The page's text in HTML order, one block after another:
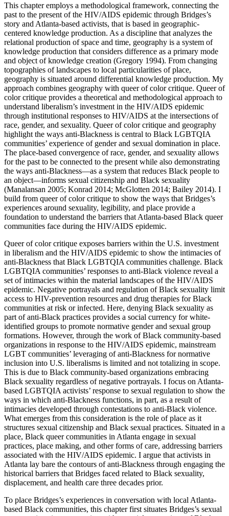
This chapter employs a methodological framework, connecting the
past to the present of the HIV/AIDS epidemic through Bridges’s
story and Atlanta-based activists, that is based in geographic-
centered knowledge production. As a discipline that analyzes the
relational production of space and time, geography is a system of
knowledge production that considers difference as a primary mode
and object of knowledge creation (Gregory 1994). From changing
topographies of landscapes to local particularities of place,
geography is situated around differential knowledge production. My
approach combines geography with queer of color critique. Queer of
color critique provides a theoretical and methodological approach to
understand liberalism’s investment in the HIV/AIDS epidemic
through institutional responses to HIV/AIDS at the intersections of
race, gender, and sexuality. Queer of color critique and geography
highlight the ways anti-Blackness is central to Black LGBTQIA
communities’ experience of gender and sexual domination in place.
The place-based convergence of race, gender, and sexuality allows
for the past to be connected to the present while also demonstrating
the ways anti-Blackness—as a system that reduces Black people to
an object—informs sexual citizenship and Black sexuality
(Manalansan 2005; Konrad 2014; McGlotten 2014; Bailey 2014). I
build from queer of color critique to show the ways that Bridges’s
experiences around sexuality, legibility, and place provide a
foundation to understand the barriers that Atlanta-based Black queer
communities face during the HIV/AIDS epidemic.
Queer of color critique exposes barriers within the U.S. investment
in liberalism and the HIV/AIDS epidemic to show the intimacies of
anti-Blackness that Black LGBTQIA communities challenge. Black
LGBTQIA communities’ responses to anti-Black violence reveal a
set of intimacies within the material landscapes of the HIV/AIDS
epidemic. Negative portrayals and regulation of Black sexuality limit
access to HIV-prevention resources and drug therapies for Black
communities at risk or infected. Here, denying Black sexuality as
part of anti-Black practices provides a social currency for white-
identified groups to promote normative gender and sexual group
formations. However, through the work of Black community-based
organizations in response to the HIV/AIDS epidemic, mainstream
LGBT communities’ leveraging of anti-Blackness for normative
inclusion into U.S. liberalisms is limited and not totalizing in scope.
This is due to Black community-based organizations embracing
Black sexuality regardless of negative portrayals. I focus on Atlanta-
based LGBTQIA activists’ response to sexual regulation to show the
ways in which anti-Blackness functions, in part, as a result of
intimacies developed through contestations to anti-Black violence.
What emerges from this consideration is the role of place as it
structures sexual citizenship and Black sexual practices. Situated in a
place, Black queer communities in Atlanta engage in sexual
practices, place making, and other forms of care, addressing barriers
associated with the HIV/AIDS epidemic. I argue that activists in
Atlanta lay bare the contours of anti-Blackness through engaging the
historical barriers that Bridges faced related to Black sexuality,
displacement, and health care three decades prior.
To place Bridges’s experiences in conversation with local Atlanta-
based Black communities, this chapter first situates Bridges’s sexual